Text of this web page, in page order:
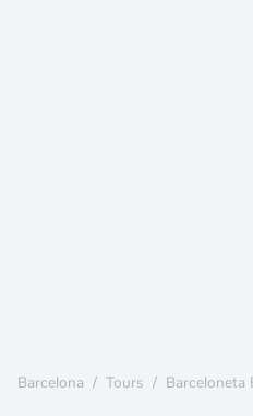
Barcelona / Tours / Barceloneta